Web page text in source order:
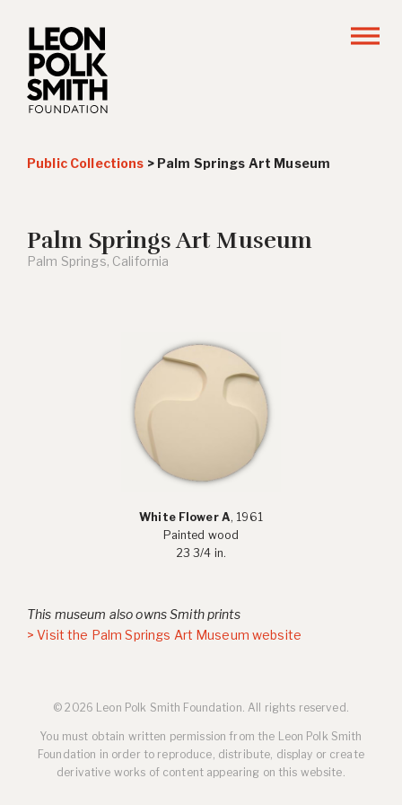
Public Collections > Palm Springs Art Museum
Palm Springs Art Museum
Palm Springs, California
White Flower A, 1961
Painted wood
23 3/4 in.
This museum also owns Smith prints
> Visit the Palm Springs Art Museum website
© 2026 Leon Polk Smith Foundation. All rights reserved.
You must obtain written permission from the Leon Polk Smith
Foundation in order to reproduce, distribute, display or create
derivative works of content appearing on this website.